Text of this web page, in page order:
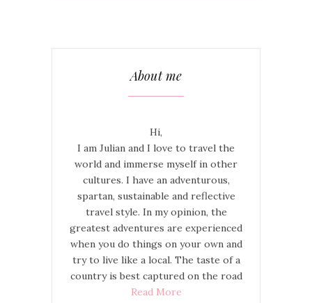
About me
Hi,
I am Julian and I love to travel the
world and immerse myself in other
cultures. I have an adventurous,
spartan, sustainable and reflective
travel style. In my opinion, the
greatest adventures are experienced
when you do things on your own and
try to live like a local. The taste of a
country is best captured on the road
Read More